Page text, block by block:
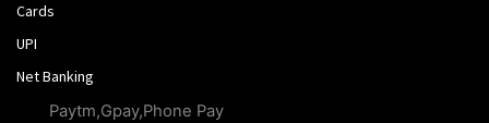
Cards
UPI
Net Banking
Paytm,Gpay,Phone Pay